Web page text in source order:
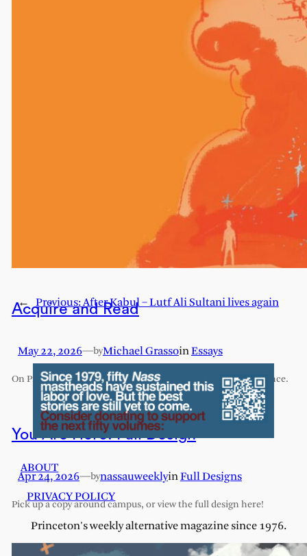
Acquire and Read
May 22, 2026—byMichael GrassoinEssays
On Princeton’s exhaustive and exhausting humanities sequence.
You Are Here: Full Design
Apr 24, 2026—bynassauweeklyinFull Designs
Pick up a copy around campus, or view the full design here!
Save my name, email, and website in this browser
for the next time I comment.
← Previous:After Kabul – Lutf Ali Sultani lives again
ABOUT
PRIVACY POLICY
Princeton's weekly alternative magazine since 1976.